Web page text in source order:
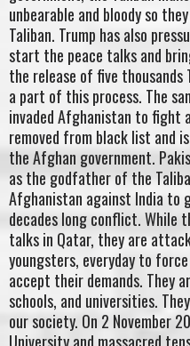
unbearable and bloody so
Taliban. Trump has also
start the peace talks and
the release of five
a part of this process. The
invaded Afghanistan to fight
removed from black list and
the Afghan government.
as the godfather of the
Afghanistan against India to
decades long conflict. While
talks in Qatar, they are
youngsters, everyday to
accept their demands. They
schools, and universities.
our society. On 2 November
University and massacred